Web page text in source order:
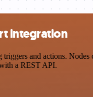
integration
and actions.
a REST API.